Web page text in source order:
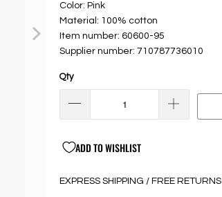
Color: Pink
Material: 100% cotton
Item number: 60600-95
Supplier number: 710787736010
Qty
ADD TO WISHLIST
EXPRESS SHIPPING / FREE RETURNS